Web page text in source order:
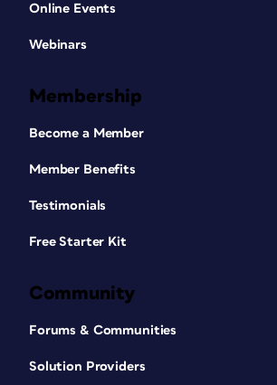
Online Events
Webinars
Membership
Become a Member
Member Benefits
Testimonials
Free Starter Kit
Community
Forums & Communities
Solution Providers